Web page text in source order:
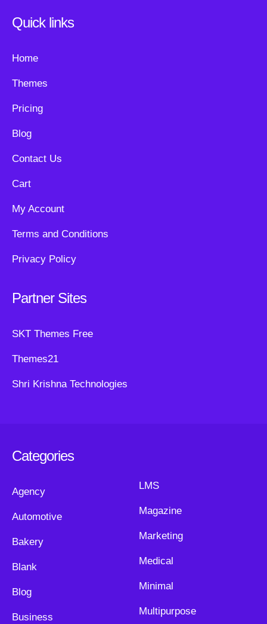
Quick links
Home
Themes
Pricing
Blog
Contact Us
Cart
My Account
Terms and Conditions
Privacy Policy
Partner Sites
SKT Themes Free
Themes21
Shri Krishna Technologies
Categories
Agency
Automotive
Bakery
Blank
Blog
Business
LMS
Magazine
Marketing
Medical
Minimal
Multipurpose